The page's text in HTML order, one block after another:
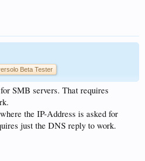
Beta Tester
SMB servers. That requires
the IP-Address is asked for
just the DNS reply to work.